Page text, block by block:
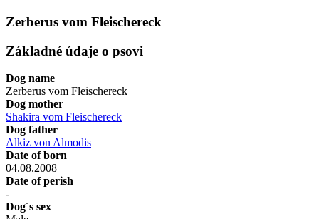
Zerberus vom Fleischereck
Základné údaje o psovi
Dog name
Zerberus vom Fleischereck
Dog mother
Shakira vom Fleischereck
Dog father
Alkiz von Almodis
Date of born
04.08.2008
Date of perish
-
Dog´s sex